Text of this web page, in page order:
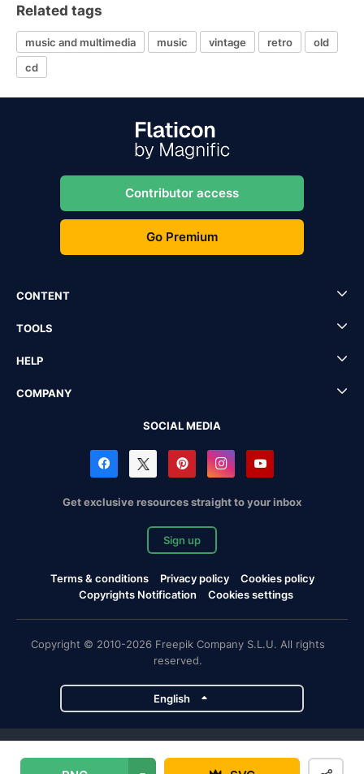
Related tags
music and multimedia music vintage retro
old
cd
Contributor access
Go Premium
CONTENT
TOOLS
HELP
COMPANY
SOCIAL MEDIA
Get exclusive resources straight to your inbox
Sign up
Terms & conditions Privacy policy
Cookies policy
Copyrights Notification
Cookies settings
Copyright © 2010-2026 Freepik Company S.L.U. All rights
reserved.
English